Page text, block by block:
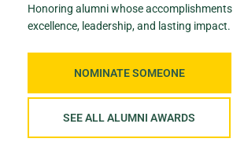
Honoring alumni whose
excellence, leadership, and lasting impact.
NOMINATE SOMEONE
SEE ALL ALUMNI AWARDS